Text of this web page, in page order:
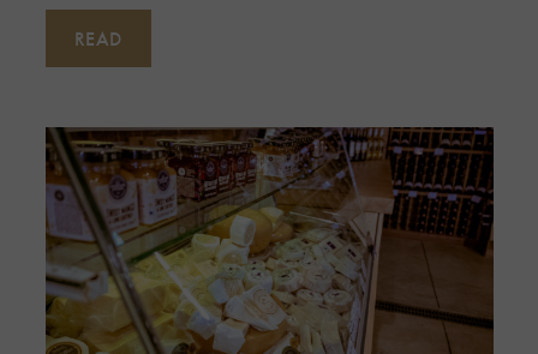
READ
the spiced